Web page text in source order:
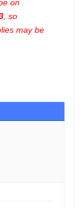
on
, so
may be